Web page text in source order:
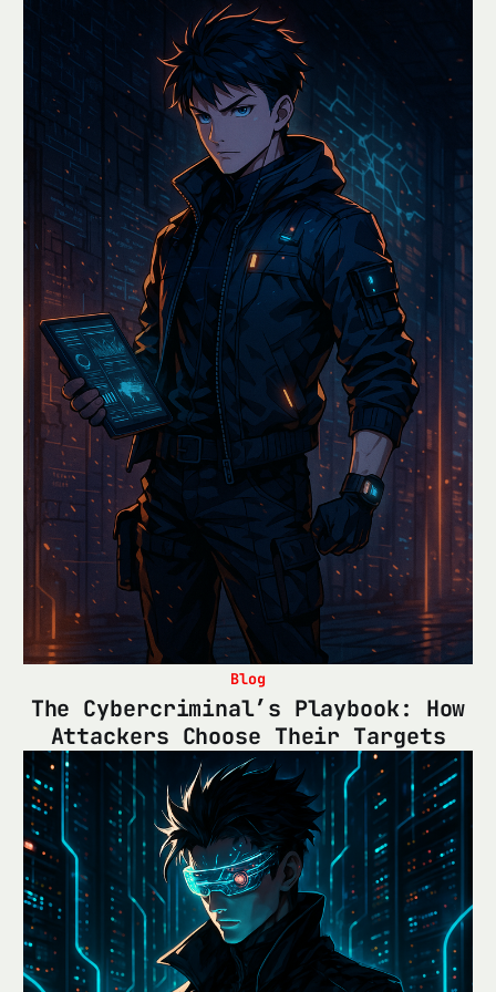
Blog
The Cybercriminal’s Playbook: How
Attackers Choose Their Targets